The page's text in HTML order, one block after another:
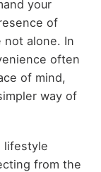
your
of
not alone. In
often
of mind,
way of
lifestyle
from the